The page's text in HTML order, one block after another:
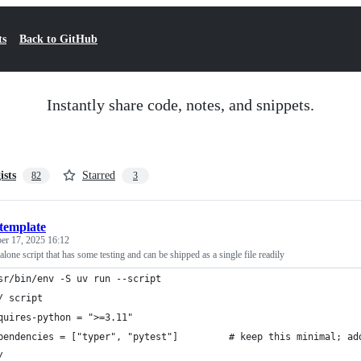
Back to GitHub
Instantly share code, notes, and snippets.
82 Starred 3
template
17, 2025 16:12
script that has some testing and can be shipped as a single file readily
bin/env -S uv run --script
script
python = ">=3.11"
= ["typer", "pytest"]         # keep this minimal;